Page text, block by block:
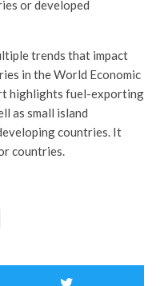
or developed
trends that impact
in the World Economic
highlights fuel-exporting
as small island
countries. It
countries.